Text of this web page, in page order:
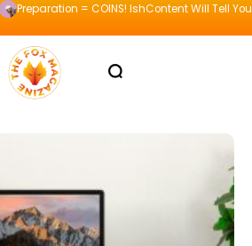
Preparation = COINS! IshContent Will Tell